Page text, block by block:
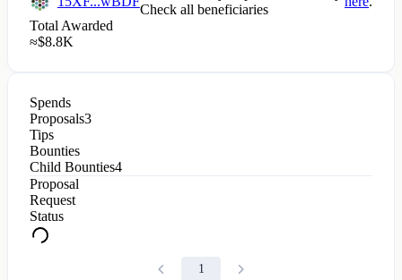
Check all beneficiaries
Total Awarded
≈$8.8K
Spends
Proposals3
Tips
Bounties
Child Bounties4
Proposal
Request
Status
1